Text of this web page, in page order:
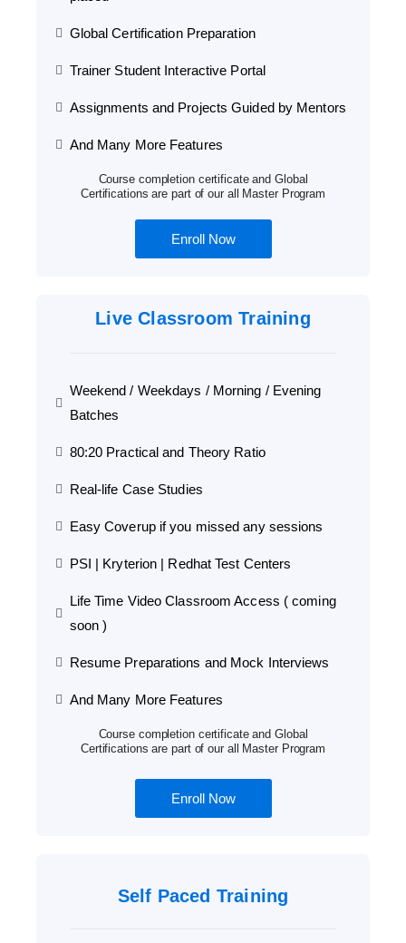
Global Certification Preparation
Trainer Student Interactive Portal
Assignments and Projects Guided by Mentors
And Many More Features
Course completion certificate and Global
Certifications are part of our all Master Program
Enroll Now
Live Classroom Training
Weekend / Weekdays / Morning / Evening
Batches
80:20 Practical and Theory Ratio
Real-life Case Studies
Easy Coverup if you missed any sessions
PSI | Kryterion | Redhat Test Centers
Life Time Video Classroom Access ( coming
soon )
Resume Preparations and Mock Interviews
And Many More Features
Course completion certificate and Global
Certifications are part of our all Master Program
Enroll Now
Self Paced Training